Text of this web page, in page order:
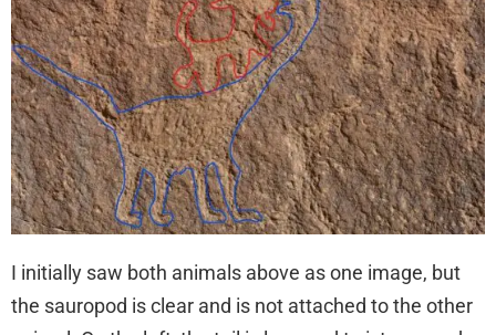
I initially saw both animals above as one image, but
the sauropod is clear and is not attached to the other